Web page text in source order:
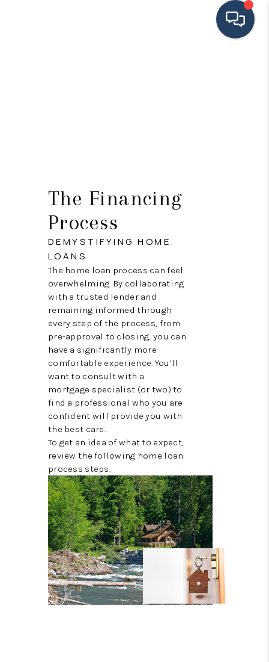
HOME VALUE
MEET THE TEAM
TESTIMONIALS
CONNECT
TOP AREAS
TRUSTED PARTNERS
The Financing
Process
DEMYSTIFYING HOME
LOANS
The home loan process can feel
overwhelming. By collaborating
with a trusted lender and
remaining informed through
every step of the process, from
pre-approval to closing, you can
have a significantly more
comfortable experience. You’ll
want to consult with a
mortgage specialist (or two) to
find a professional who you are
confident will provide you with
the best care.
To get an idea of what to expect,
review the following home loan
process steps.